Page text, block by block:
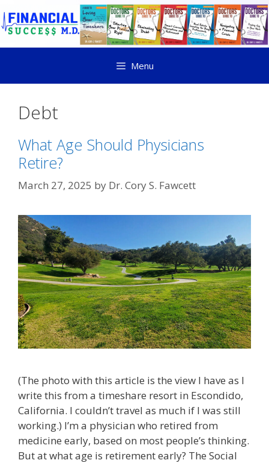
Menu
Debt
What Age Should Physicians
Retire?
March 27, 2025 by Dr. Cory S. Fawcett
(The photo with this article is the view I have as I
write this from a timeshare resort in Escondido,
California. I couldn’t travel as much if I was still
working.) I’m a physician who retired from
medicine early, based on most people’s thinking.
But at what age is retirement early? The Social